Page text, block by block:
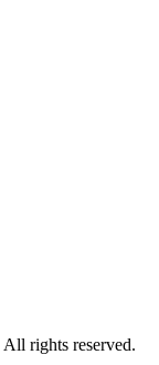
All rights reserved.